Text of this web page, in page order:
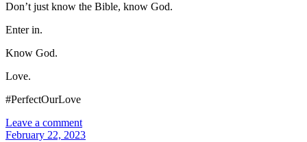
Don’t just know the Bible, know God.
Enter in.
Know God.
Love.
#PerfectOurLove
Leave a comment
February 22, 2023